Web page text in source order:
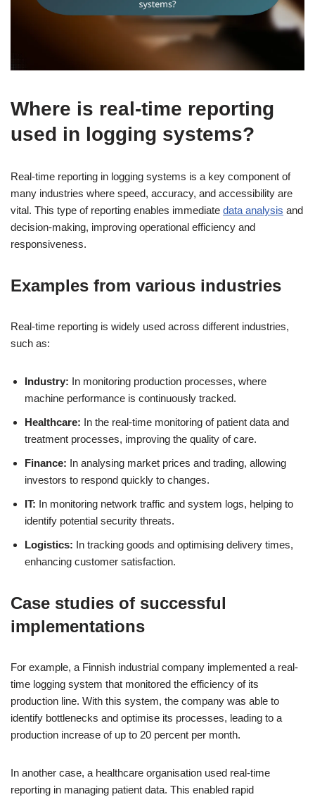
Where is real-time reporting
used in logging systems?
Real-time reporting in logging systems is a key component of
many industries where speed, accuracy, and accessibility are
vital. This type of reporting enables immediate data analysis and
decision-making, improving operational efficiency and
responsiveness.
Examples from various industries
Real-time reporting is widely used across different industries,
such as:
Industry: In monitoring production processes, where
machine performance is continuously tracked.
Healthcare: In the real-time monitoring of patient data and
treatment processes, improving the quality of care.
Finance: In analysing market prices and trading, allowing
investors to respond quickly to changes.
IT: In monitoring network traffic and system logs, helping to
identify potential security threats.
Logistics: In tracking goods and optimising delivery times,
enhancing customer satisfaction.
Case studies of successful
implementations
For example, a Finnish industrial company implemented a real-
time logging system that monitored the efficiency of its
production line. With this system, the company was able to
identify bottlenecks and optimise its processes, leading to a
production increase of up to 20 percent per month.
In another case, a healthcare organisation used real-time
reporting in managing patient data. This enabled rapid